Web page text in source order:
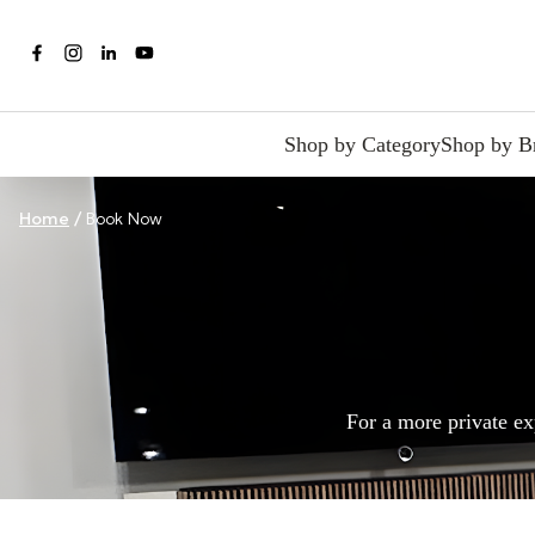
Shop by CategoryShop by
Home / Book Now
For a more private